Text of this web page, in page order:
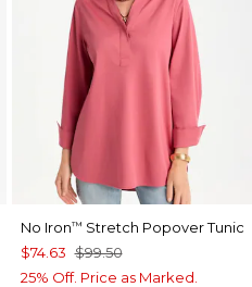
No Iron™ Stretch Popover Tunic
$74.63 $99.50
25% Off. Price as Marked.